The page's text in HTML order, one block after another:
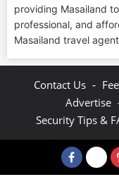
providing Masailand
professional, and
Masailand travel
Contact Us -
Advertise
Security Tips &